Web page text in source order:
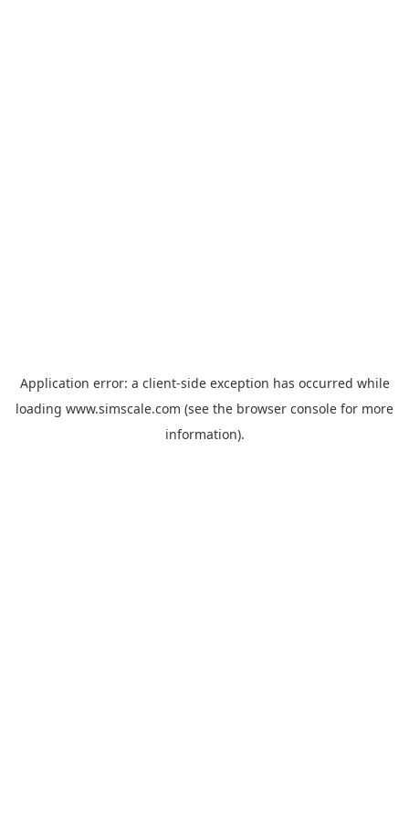
Application error: a client-side exception has occurred while
loading www.simscale.com (see the browser console for more
information).